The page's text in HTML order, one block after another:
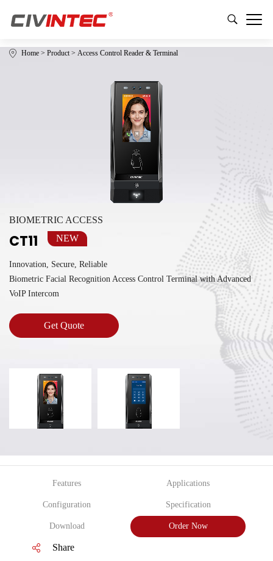
Home > Product> Access Control Reader & Terminal
BIOMETRIC ACCESS
CT11 NEW
Innovation, Secure, Reliable
Biometric Facial Recognition Access Control Terminal with Advanced
VoIP Intercom
Get Quote
Features Applications
Configuration Specification
Download Order Now
Share